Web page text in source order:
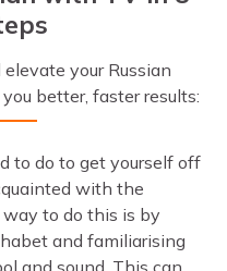
your Russian
better, faster results:
to do to get yourself off
with the
to do this is by
and familiarising